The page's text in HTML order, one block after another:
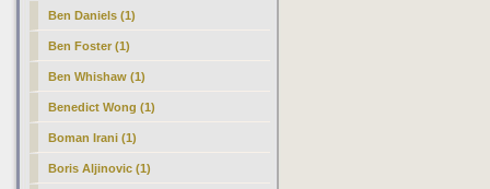
Ben Daniels (1)
Ben Foster (1)
Ben Whishaw (1)
Benedict Wong (1)
Boman Irani (1)
Boris Aljinovic (1)